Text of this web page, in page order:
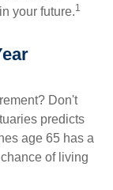
your future.1
Don't
predicts
age 65 has a
of living